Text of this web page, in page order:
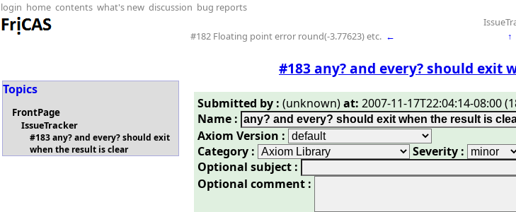
login home contents what's new discussion bug reports
#182 Floating point error round(-3.77623) etc. ← ↑
#183 any? and every? should exit
Topics
FrontPage
IssueTracker
#183 any? and every? should exit
when the result is clear
Submitted by : (unknown)at: 2007-11-17T22:04:14-08:00
Name :
Axiom Version :
Category :
Severity :
Optional subject :
Optional comment :